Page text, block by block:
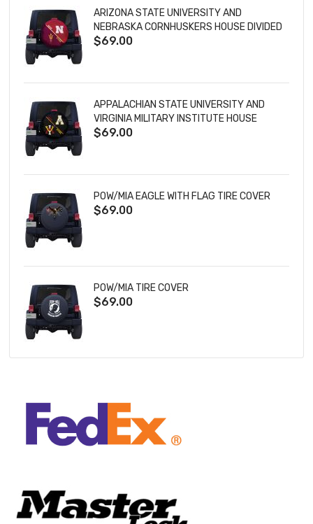
ARIZONA STATE UNIVERSITY AND
NEBRASKA CORNHUSKERS HOUSE DIVIDED
TIRE COVER
$69.00
APPALACHIAN STATE UNIVERSITY AND
VIRGINIA MILITARY INSTITUTE HOUSE
DIVIDED TIRE COVER
$69.00
POW/MIA EAGLE WITH FLAG TIRE COVER
$69.00
POW/MIA TIRE COVER
$69.00